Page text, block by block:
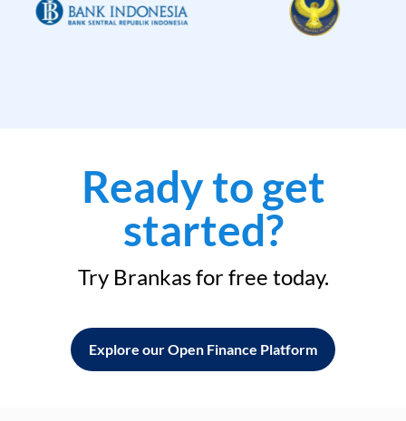
Ready to get
started?
Try Brankas for free today.
Explore our Open Finance Platform